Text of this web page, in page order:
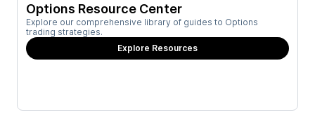
Options Resource Center
Explore our comprehensive library of guides to Options
trading strategies.
Explore Resources